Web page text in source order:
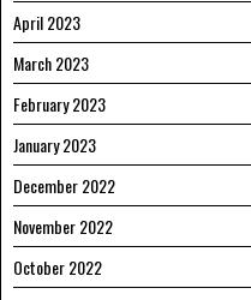
April 2023
March 2023
February 2023
January 2023
December 2022
November 2022
October 2022